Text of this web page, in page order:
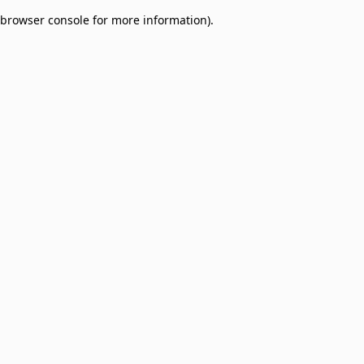
browser console for more information).